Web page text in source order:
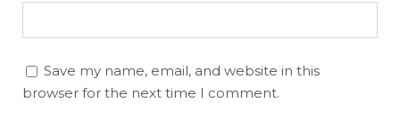
Save my name, email, and website in this
browser for the next time I comment.